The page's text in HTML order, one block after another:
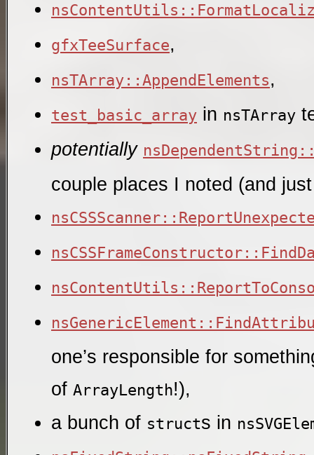
gfxTeeSurface,
nsTArray::AppendElements,
test_basic_array in nsTArray
potentially
couple places I noted (and
one’s responsible for
of ArrayLength!),
a bunch of structs in